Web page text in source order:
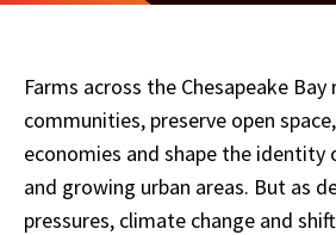
Farms across the Chesapeake
communities, preserve open
economies and shape the
and growing urban areas. But as
pressures, climate change and